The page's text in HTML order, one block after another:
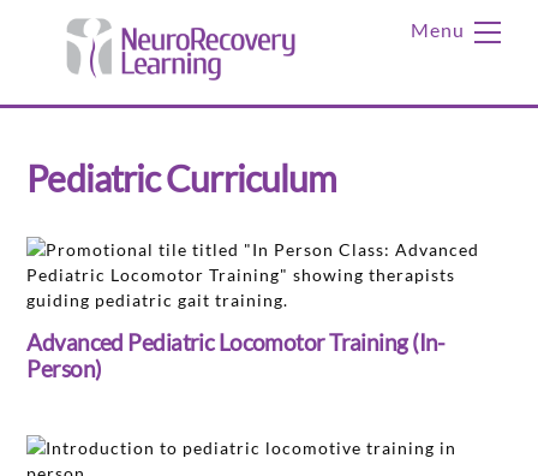
content
Pediatric Curriculum
Advanced Pediatric Locomotor Training (In-
Person)